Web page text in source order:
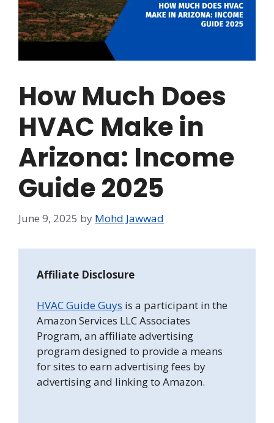
How Much Does
HVAC Make in
Arizona: Income
Guide 2025
June 9, 2025 by Mohd Jawwad
Affiliate Disclosure
HVAC Guide Guys is a participant in the
Amazon Services LLC Associates
Program, an affiliate advertising
program designed to provide a means
for sites to earn advertising fees by
advertising and linking to Amazon.